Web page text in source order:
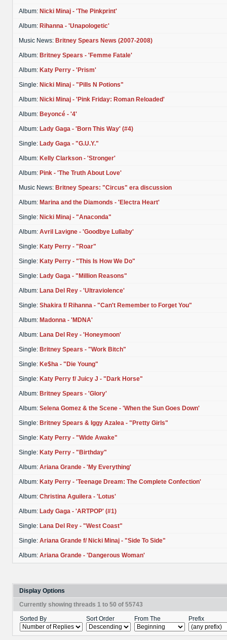
Album: Nicki Minaj - 'The Pinkprint'
Album: Rihanna - 'Unapologetic'
Music News: Britney Spears News (2007-2008)
Album: Britney Spears - 'Femme Fatale'
Album: Katy Perry - 'Prism'
Single: Nicki Minaj - "Pills N Potions"
Album: Nicki Minaj - 'Pink Friday: Roman Reloaded'
Album: Beyoncé - '4'
Album: Lady Gaga - 'Born This Way' (#4)
Single: Lady Gaga - "G.U.Y."
Album: Kelly Clarkson - 'Stronger'
Album: Pink - 'The Truth About Love'
Music News: Britney Spears: "Circus" era discussion
Album: Marina and the Diamonds - 'Electra Heart'
Single: Nicki Minaj - "Anaconda"
Album: Avril Lavigne - 'Goodbye Lullaby'
Single: Katy Perry - "Roar"
Single: Katy Perry - "This Is How We Do"
Single: Lady Gaga - "Million Reasons"
Album: Lana Del Rey - 'Ultraviolence'
Single: Shakira f/ Rihanna - "Can't Remember to Forget You"
Album: Madonna - 'MDNA'
Album: Lana Del Rey - 'Honeymoon'
Single: Britney Spears - "Work Bitch"
Single: Ke$ha - "Die Young"
Single: Katy Perry f/ Juicy J - "Dark Horse"
Album: Britney Spears - 'Glory'
Album: Selena Gomez & the Scene - 'When the Sun Goes Down'
Single: Britney Spears & Iggy Azalea - "Pretty Girls"
Single: Katy Perry - "Wide Awake"
Single: Katy Perry - "Birthday"
Album: Ariana Grande - 'My Everything'
Album: Katy Perry - 'Teenage Dream: The Complete Confection'
Album: Christina Aguilera - 'Lotus'
Album: Lady Gaga - 'ARTPOP' (#1)
Single: Lana Del Rey - "West Coast"
Single: Ariana Grande f/ Nicki Minaj - "Side To Side"
Album: Ariana Grande - 'Dangerous Woman'
Display Options
Currently showing threads 1 to 50 of 55743
Sorted By
Sort Order From The Prefix